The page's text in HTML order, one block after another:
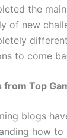
the
of new
to come
from Top
blogs
how